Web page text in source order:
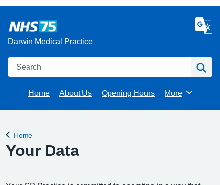
Darwin Medical Practice
Search
Home About Us Opening Hours Browse
More
Back to
Home
Your Data